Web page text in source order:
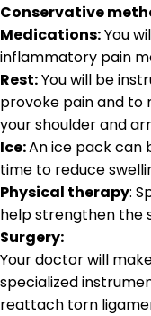
Conservative
Medications:You
inflammatory pain
Rest:You will be
provoke pain and to
your shoulder and
Ice:An ice pack can
time to reduce
Physical therapy:
help strengthen the
Surgery:
Your doctor will
specialized
reattach torn